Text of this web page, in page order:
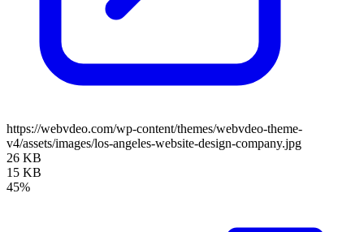
https://webvdeo.com/wp-content/themes/webvdeo-theme-
v4/assets/images/los-angeles-website-design-company.jpg
26 KB
15 KB
45%